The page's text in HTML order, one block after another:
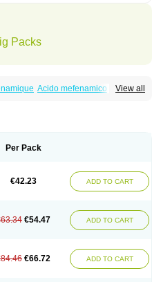
Packs
View all
Acido mefenamico
Mafepain Masafen
Namifen
Neuritorl c
Opistan Pangesic
Parkemed
Sportusal Stanalin
Youfenam
Per Pack
€42.23 ADD TO CART
€54.47 ADD TO CART
€66.72 ADD TO CART